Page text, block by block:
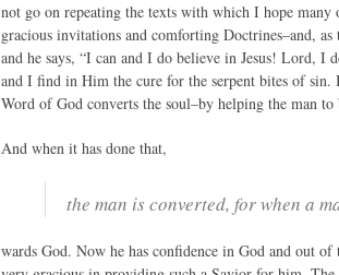
not go on repeating the texts with which I hope
gracious invitations and comforting Doctrines–and,
and he says, “I can and I do believe in Jesus! Lord,
and I find in Him the cure for the serpent bites of
Word of God converts the soul–by helping the man to
And when it has done that,
the man is converted, for when a
wards God. Now he has confidence in God and out